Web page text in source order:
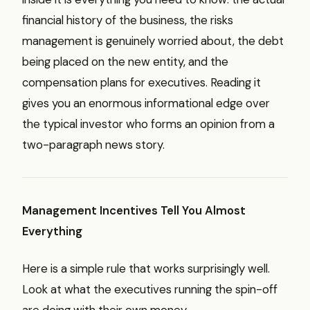
financial history of the business, the risks
management is genuinely worried about, the debt
being placed on the new entity, and the
compensation plans for executives. Reading it
gives you an enormous informational edge over
the typical investor who forms an opinion from a
two-paragraph news story.
Management Incentives Tell You Almost
Everything
Here is a simple rule that works surprisingly well.
Look at what the executives running the spin-off